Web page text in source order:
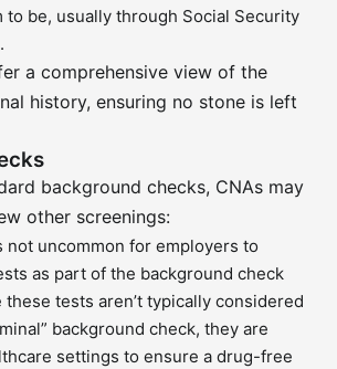
to be, usually through Social Security
a comprehensive view of the
history, ensuring no stone is left
background checks, CNAs may
other screenings:
not uncommon for employers to
as part of the background check
these tests aren’t typically considered
background check, they are
settings to ensure a drug-free